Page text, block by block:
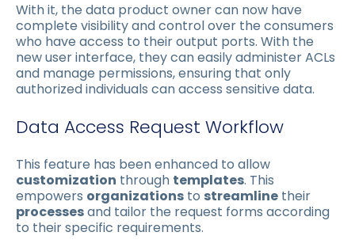
With it, the data product owner can now have
complete visibility and control over the consumers
who have access to their output ports. With the
new user interface, they can easily administer ACLs
and manage permissions, ensuring that only
authorized individuals can access sensitive data.
Data Access Request Workflow
This feature has been enhanced to allow
customization through templates. This
empowers organizations to streamline their
processesand tailor the request forms according
to their specific requirements.